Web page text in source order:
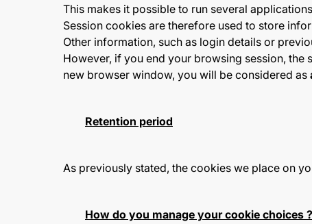
This makes it possible to run several
Session cookies are therefore used to store
Other information, such as login details or
However, if you end your browsing session, the
new browser window, you will be considered as
Retention period
As previously stated, the cookies we place on
How do you manage your cookie choices ?